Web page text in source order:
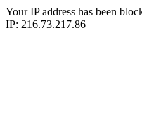
Your IP address has been
IP: 216.73.217.86